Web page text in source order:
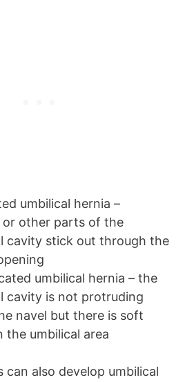
umbilical hernia –
or other parts of the
cavity stick out through the
umbilical hernia – the
cavity is not protruding
navel but there is soft
the umbilical area
also develop umbilical